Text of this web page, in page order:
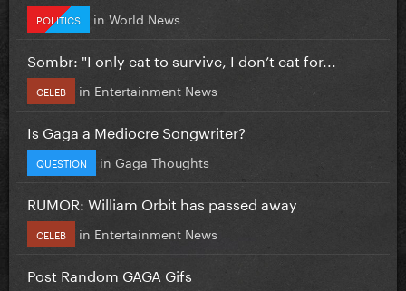
POLITICS in World News
Sombr: "I only eat to survive, I don’t eat for...
CELEB in Entertainment News
Is Gaga a Mediocre Songwriter?
QUESTION in Gaga Thoughts
RUMOR: William Orbit has passed away
CELEB in Entertainment News
Post Random GAGA Gifs